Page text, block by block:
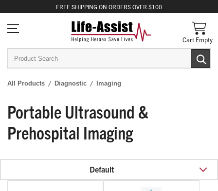
FREE SHIPPING ON ORDERS OVER $100
Cart Empty
All Products Diagnostic Imaging
Portable Ultrasound &
Prehospital Imaging
Default